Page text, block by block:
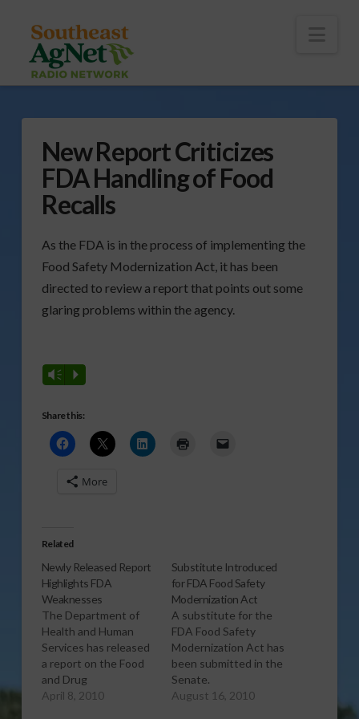
New Report Criticizes
FDA Handling of Food
Recalls
As the FDA is in the process of implementing the
Food Safety Modernization Act, it has been
directed to review a report that points out some
glaring problems within the agency.
Vm P
Share this:
More
Related
Newly Released Report
Highlights FDA
Weaknesses
The Department of
Health and Human
Services has released
a report on the Food
and Drug
Administration’s
April 8, 2010
Substitute Introduced
for FDA Food Safety
Modernization Act
A substitute for the
FDA Food Safety
Modernization Act has
been submitted in the
Senate.
[audio:http://
August 16, 2010